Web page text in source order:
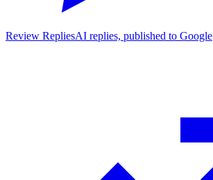
Review RepliesAI replies, published to Google